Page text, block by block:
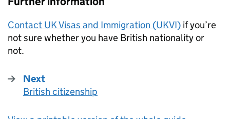
Contact UK Visas and Immigration (UKVI) if you’re
not sure whether you have British nationality or
not.
Next
:
British citizenship